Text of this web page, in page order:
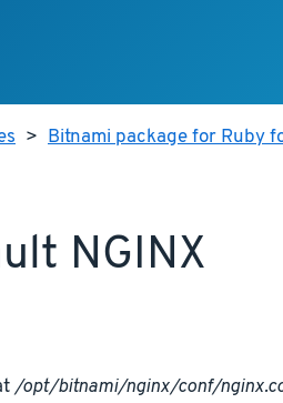
> Bitnami package for Ruby
NGINX
/opt/bitnami/nginx/conf/